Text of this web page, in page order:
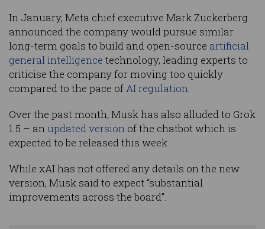
In January, Meta chief executive Mark Zuckerberg
announced the company would pursue similar
long-term goals to build and open-source artificial
general intelligence technology, leading experts to
criticise the company for moving too quickly
compared to the pace ofAI regulation.
Over the past month, Musk has also alluded to Grok
1.5 – an updated version of the chatbot which is
expected to be released this week.
While xAI has not offered any details on the new
version, Musk said to expect “substantial
improvements across the board”.